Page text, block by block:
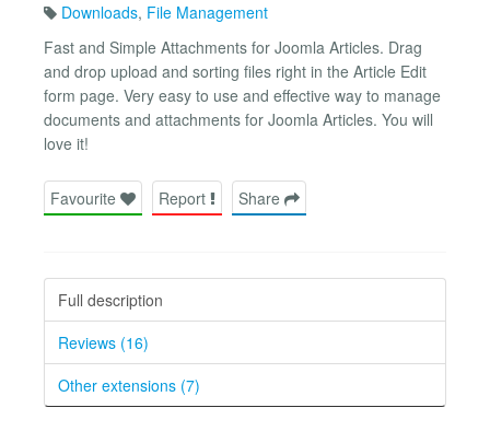
Downloads, File Management
Fast and Simple Attachments for Joomla Articles. Drag
and drop upload and sorting files right in the Article Edit
form page. Very easy to use and effective way to manage
documents and attachments for Joomla Articles. You will
love it!
Favourite Report Share
Full description
Reviews (16)
Other extensions (7)